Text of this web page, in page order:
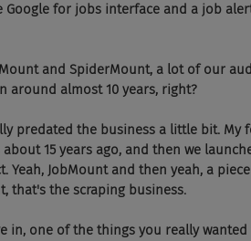
Google for jobs interface and a job
and SpiderMount, a lot of our
around almost 10 years, right?
predated the business a little bit.
15 years ago, and then we
Yeah, JobMount and then yeah, a
that's the scraping business.
in, one of the things you really